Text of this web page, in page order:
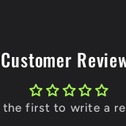
Customer
the first to write a